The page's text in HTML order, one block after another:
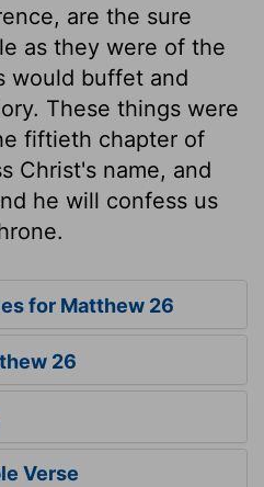
are the sure
as they were of the
would buffet and
These things were
fiftieth chapter of
Christ's name, and
he will confess us
for Matthew 26
26
Verse